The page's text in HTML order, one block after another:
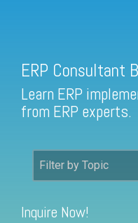
Find a Sage 100
Find a Sage Intacct
FREE ASSESSMENT
ERP Consultant
Learn ERP
from ERP experts.
Inquire Now!